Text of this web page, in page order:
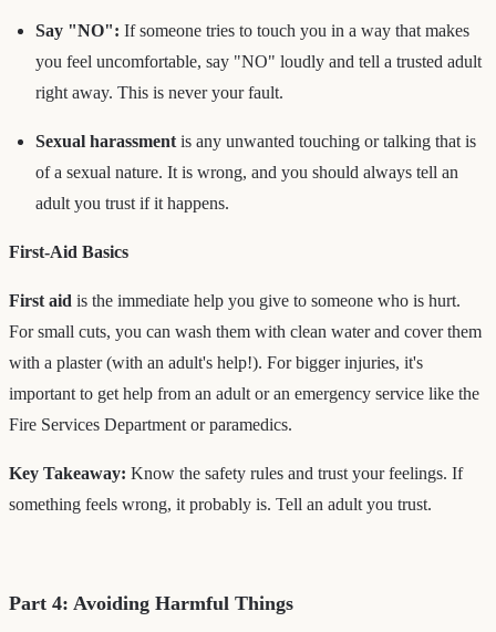
Say "NO": If someone tries to touch you in a way that makes
you feel uncomfortable, say "NO" loudly and tell a trusted adult
right away. This is never your fault.
Sexual harassment is any unwanted touching or talking that is
of a sexual nature. It is wrong, and you should always tell an
adult you trust if it happens.
First-Aid Basics
First aid is the immediate help you give to someone who is hurt.
For small cuts, you can wash them with clean water and cover them
with a plaster (with an adult's help!). For bigger injuries, it's
important to get help from an adult or an emergency service like the
Fire Services Department or paramedics.
Key Takeaway: Know the safety rules and trust your feelings. If
something feels wrong, it probably is. Tell an adult you trust.
Part 4: Avoiding Harmful Things